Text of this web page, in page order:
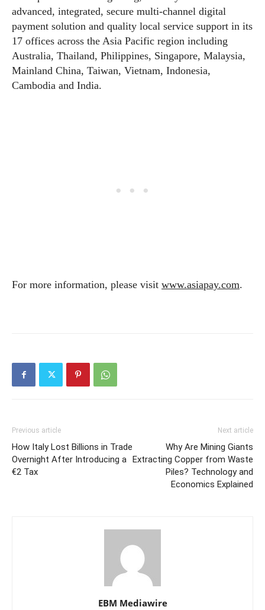
advanced, integrated, secure multi-channel digital
payment solution and quality local service support in its
17 offices across the Asia Pacific region including
Australia, Thailand, Philippines, Singapore, Malaysia,
Mainland China, Taiwan, Vietnam, Indonesia,
Cambodia and India.
For more information, please visit www.asiapay.com.
Previous article
How Italy Lost Billions in Trade
Overnight After Introducing a
€2 Tax
Next article
Why Are Mining Giants
Extracting Copper from Waste
Piles? Technology and
Economics Explained
EBM Mediawire